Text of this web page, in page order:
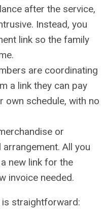
after the service,
Instead, you
link so the family
are coordinating
a link they can pay
own schedule, with no
or
All you
new link for the
invoice needed.
is straightforward: